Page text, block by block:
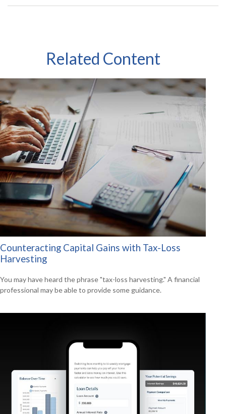
Related Content
Counteracting Capital Gains with Tax-Loss
Harvesting
You may have heard the phrase "tax-loss harvesting." A financial
professional may be able to provide some guidance.